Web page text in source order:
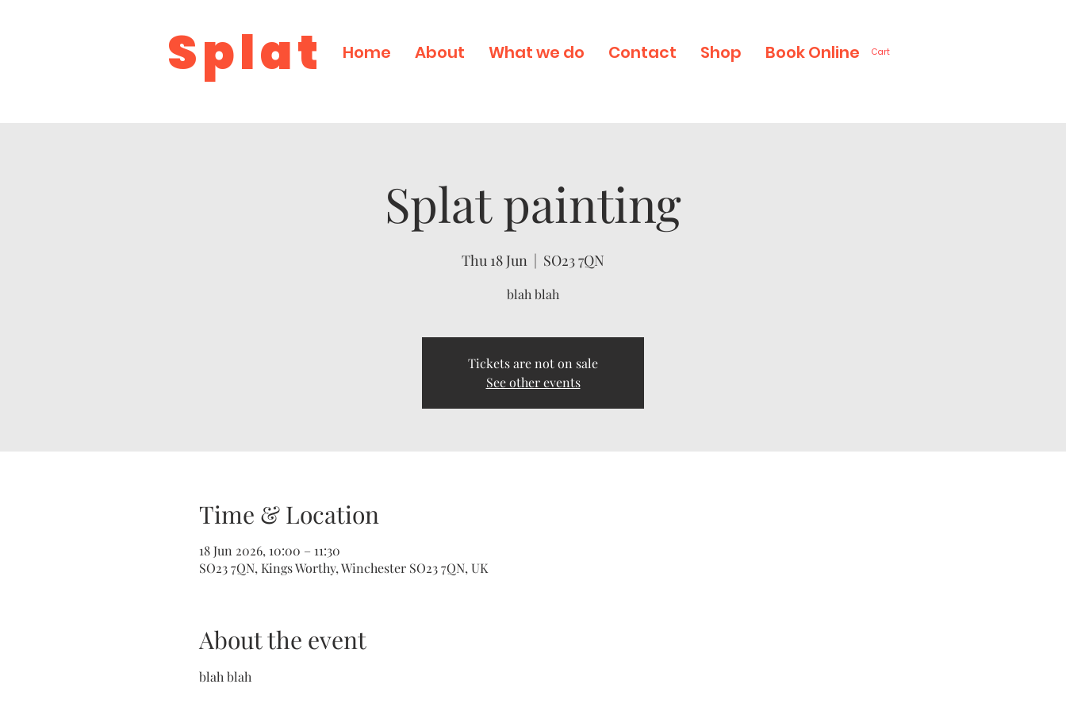
Home About What we do Contact Shop Book Online
Splat Cart
Splat painting
Thu 18 Jun
  |
SO23 7QN
blah blah
Tickets are not on sale
See other events
Time & Location
18 Jun 2026, 10:00 – 11:30
SO23 7QN, Kings Worthy, Winchester SO23 7QN, UK
About the event
blah blah